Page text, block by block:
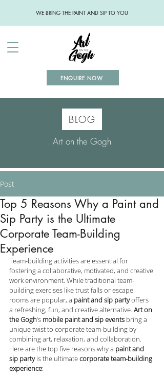
WE BRING THE PAINT AND SIP TO YOU
ENQUIRE NOW
BLOG
Art on the Gogh
Post
Top 5 Reasons Why a Paint and
Sip Party is the Ultimate
Corporate Team-Building
Experience
Team-building activities are essential for
fostering a collaborative, motivated, and creative
work environment. While traditional team-
building exercises like trust falls or escape
rooms are popular, a paint and sip party offers
a refreshing, fun, and creative alternative. Art on
the Gogh’s mobile paint and sip events bring a
unique twist to corporate team-building by
combining art, relaxation, and collaboration.
Here are the top five reasons why a paint and
sip party is the ultimate corporate team-building
experience: